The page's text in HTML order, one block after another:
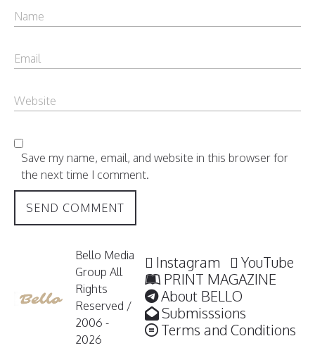
Save my name, email, and website in this browser for
the next time I comment.
Bello Media
Group All
Rights
Reserved /
2006 -
2026
Instagram
YouTube
PRINT MAGAZINE
About BELLO
Submisssions
Terms and Conditions